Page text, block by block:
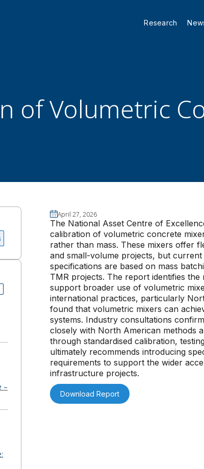
Research
of Volumetric
–
April 27, 2026
The National Asset Centre of
calibration of volumetric concrete
rather than mass. These mixers offer
and small-volume projects, but
specifications are based on mass
TMR projects. The report identifies
support broader use of volumetric
international practices, particularly
found that volumetric mixers can
systems. Industry consultations
closely with North American methods
through standardised calibration,
ultimately recommends introducing
requirements to support the wider
infrastructure projects.
Download Report